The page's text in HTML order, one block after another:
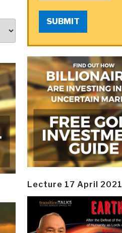
SUBMIT
Lecture 17 April 2021